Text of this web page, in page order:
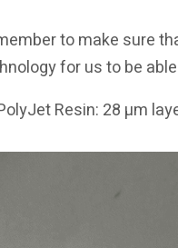
to make sure
for us to be
Resin: 28 µm